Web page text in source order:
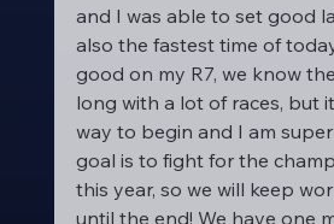
and I was able to set good
also the fastest time of
good on my R7, we know
long with a lot of races, but
way to begin and I am
goal is to fight for the
this year, so we will keep
until the end! We have one